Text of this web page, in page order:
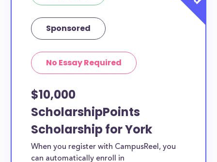
Sponsored
No Essay Required
$10,000
ScholarshipPoints
Scholarship for York
When you register with CampusReel, you
can automatically enroll in